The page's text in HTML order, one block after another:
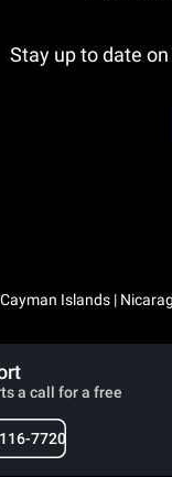
Stay up to date
Islands |
a call for a free
7720